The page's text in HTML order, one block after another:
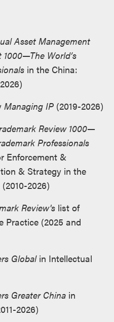
Asset Management
1000—The World’s
in the China:
Managing IP (2019-2026)
Review 1000—
Professionals
Enforcement &
& Strategy in the
2026)
Review's list of
Practice (2025 and
Globalin Intellectual
Greater China in
2026)